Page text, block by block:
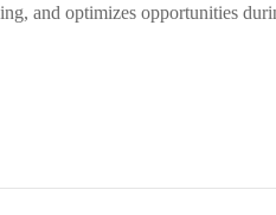
and optimizes opportunities